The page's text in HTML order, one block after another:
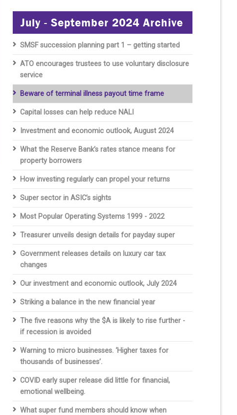
July - September 2024 Archive
SMSF succession planning part 1 – getting started
ATO encourages trustees to use voluntary disclosure
service
Beware of terminal illness payout time frame
Capital losses can help reduce NALI
Investment and economic outlook, August 2024
What the Reserve Bank’s rates stance means for
property borrowers
How investing regularly can propel your returns
Super sector in ASIC’s sights
Most Popular Operating Systems 1999 - 2022
Treasurer unveils design details for payday super
Government releases details on luxury car tax
changes
Our investment and economic outlook, July 2024
Striking a balance in the new financial year
The five reasons why the $A is likely to rise further -
if recession is avoided
Warning to micro businesses. ‘Higher taxes for
thousands of businesses’.
COVID early super release did little for financial,
emotional wellbeing.
What super fund members should know when